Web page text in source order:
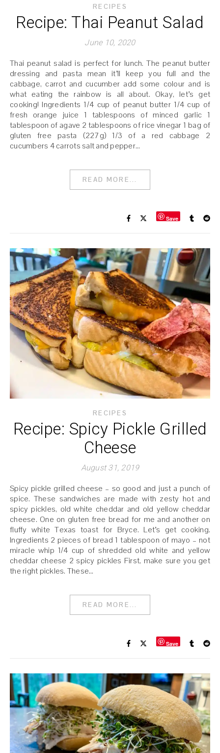
RECIPES
Recipe: Thai Peanut Salad
June 10, 2020
Thai peanut salad is perfect for lunch. The peanut butter
dressing and pasta mean it’ll keep you full and the
cabbage, carrot and cucumber add some colour and is
what eating the rainbow is all about. Okay, let’s get
cooking! Ingredients 1/4 cup of peanut butter 1/4 cup of
fresh orange juice 1 tablespoons of minced garlic 1
tablespoon of agave 2 tablespoons of rice vinegar 1 bag of
gluten free pasta (227g) 1/3 of a red cabbage 2
cucumbers 4 carrots salt and pepper…
READ MORE...
Save
RECIPES
Recipe: Spicy Pickle Grilled
Cheese
August 31, 2019
Spicy pickle grilled cheese – so good and just a punch of
spice. These sandwiches are made with zesty hot and
spicy pickles, old white cheddar and old yellow cheddar
cheese. One on gluten free bread for me and another on
fluffy white Texas toast for Bryce. Let’s get cooking.
Ingredients 2 pieces of bread 1 tablespoon of mayo – not
miracle whip 1/4 cup of shredded old white and yellow
cheddar cheese 2 spicy pickles First, make sure you get
the right pickles. These…
READ MORE...
Save